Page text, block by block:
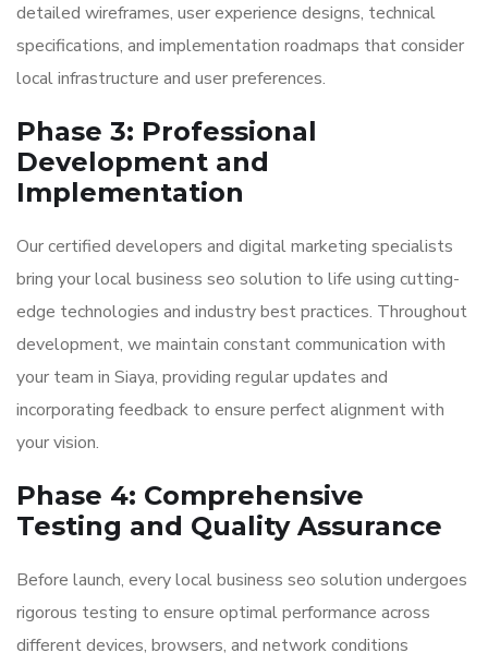
detailed wireframes, user experience designs, technical
specifications, and implementation roadmaps that consider
local infrastructure and user preferences.
Phase 3: Professional
Development and
Implementation
Our certified developers and digital marketing specialists
bring your local business seo solution to life using cutting-
edge technologies and industry best practices. Throughout
development, we maintain constant communication with
your team in Siaya, providing regular updates and
incorporating feedback to ensure perfect alignment with
your vision.
Phase 4: Comprehensive
Testing and Quality Assurance
Before launch, every local business seo solution undergoes
rigorous testing to ensure optimal performance across
different devices, browsers, and network conditions